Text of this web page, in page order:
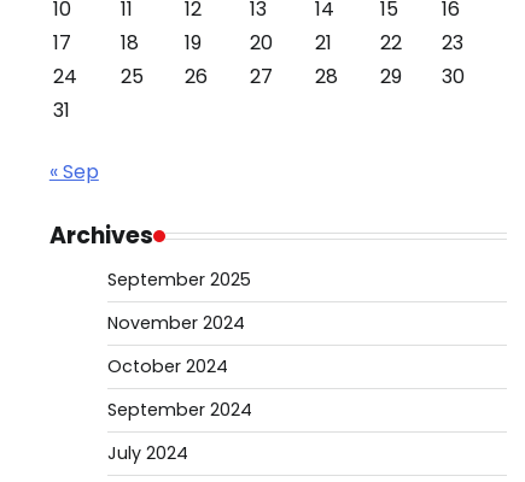
10
11 12 13 14 15
16
17
18 19 20 21 22
23
24
25 26 27 28 29
30
31
« Sep
Archives
September 2025
November 2024
October 2024
September 2024
July 2024